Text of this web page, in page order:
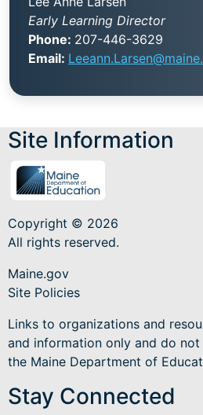
Early Learning Director
Phone: 207-446-3629
Email:
Site Information
Copyright © 2026
All rights reserved.
Maine.gov
Site Policies
Links to organizations and
and information only and do
the Maine Department of
Stay Connected